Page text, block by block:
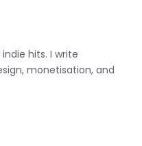
hits. I write
monetisation, and